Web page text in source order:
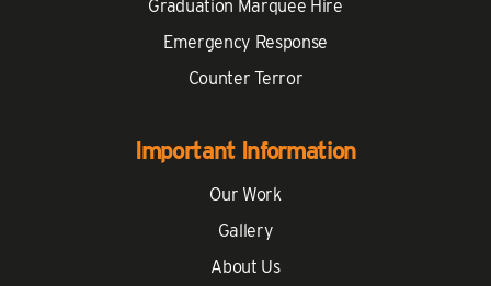
Graduation Marquee Hire
Emergency Response
Counter Terror
Important Information
Our Work
Gallery
About Us